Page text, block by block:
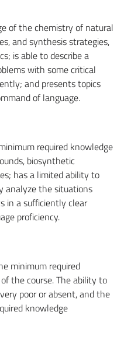
of the chemistry of natural
and synthesis strategies,
is able to describe a
with some critical
and presents topics
of language.
required knowledge
biosynthetic
has a limited ability to
analyze the situations
in a sufficiently clear
proficiency.
minimum required
the course. The ability to
poor or absent, and the
knowledge